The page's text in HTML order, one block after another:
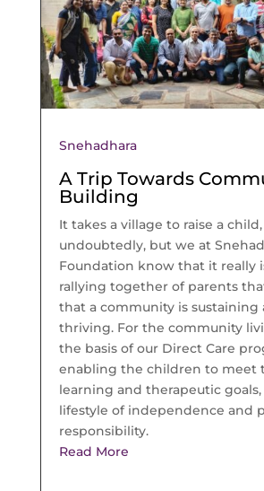
Snehadhara
A Trip Towards
Building
It takes a village to raise a child,
undoubtedly, but we at
Foundation know that it really
rallying together of parents
that a community is sustaining
thriving. For the community
the basis of our Direct Care
enabling the children to meet
learning and therapeutic
lifestyle of independence and
responsibility.
Read More